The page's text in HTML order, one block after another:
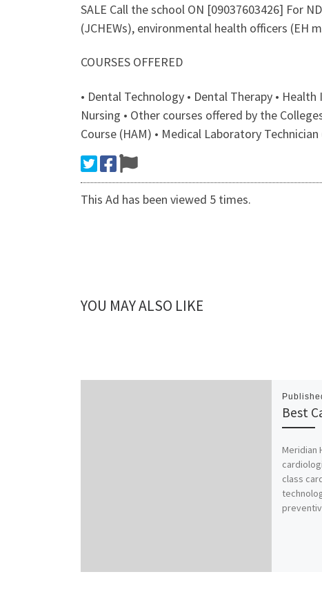
SALE Call the school ON [09037603426] For
(JCHEWs), environmental health officers (EH
COURSES OFFERED
• Dental Technology • Dental Therapy •
Nursing • Other courses offered by the
Course (HAM) • Medical Laboratory
This Ad has been viewed 5 times.
YOU MAY ALSO LIKE
Best
Meridian
class